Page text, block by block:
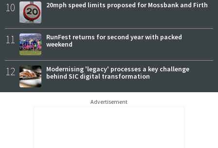
10 20mph speed limits proposed for Mossbank and Firth
11
RunFest returns for second year with packed
weekend
12
Modernising 'legacy' processes a key challenge
behind SIC digital transformation
Advertisement